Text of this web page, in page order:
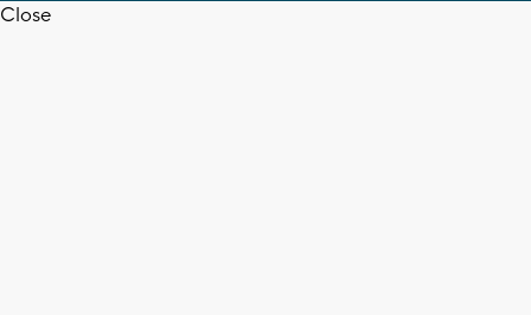
Close